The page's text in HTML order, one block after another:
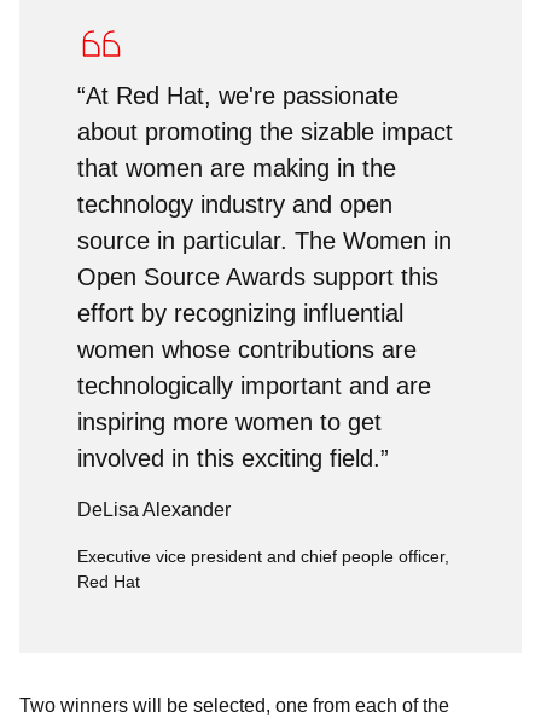
“At Red Hat, we're passionate
about promoting the sizable impact
that women are making in the
technology industry and open
source in particular. The Women in
Open Source Awards support this
effort by recognizing influential
women whose contributions are
technologically important and are
inspiring more women to get
involved in this exciting field.”
DeLisa Alexander
Executive vice president and chief people officer,
Red Hat
Two winners will be selected, one from each of the